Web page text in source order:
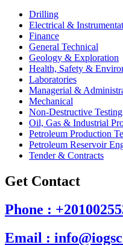
Drilling
Electrical &
Finance
General Technical
Geology & Exploration
Health, Safety &
Laboratories
Managerial &
Mechanical
Non-Destructive Testing
Oil, Gas & Industrial
Petroleum Production
Petroleum Reservoir
Tender & Contracts
Get Contact
Phone :
Email :